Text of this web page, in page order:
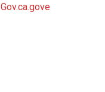
Gov.ca.gove